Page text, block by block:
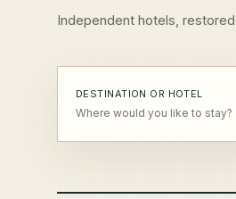
Independent hotels,
DESTINATION OR HOTEL